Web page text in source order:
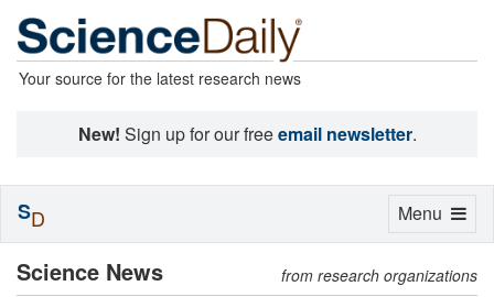
Your source for the latest research news
New! Sign up for our freeemail newsletter.
Science News from research organizations
Toggle
Menu
SD